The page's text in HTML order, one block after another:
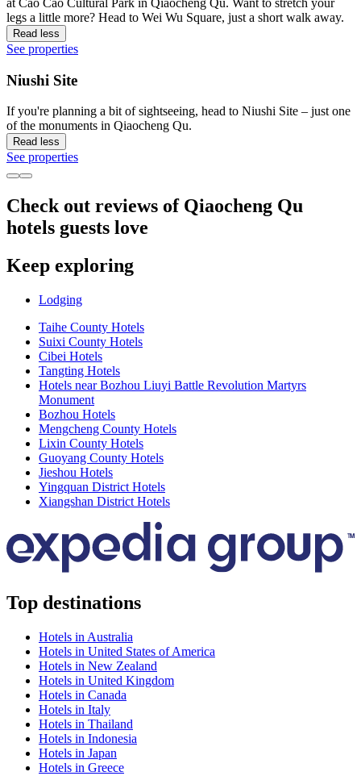
legs a little more? Head to Wei Wu Square, just a short walk away.
Read less
See properties
Niushi Site
If you're planning a bit of sightseeing, head to Niushi Site – just one
of the monuments in Qiaocheng Qu.
Read less
See properties
Check out reviews of Qiaocheng Qu
hotels guests love
Keep exploring
Lodging
Taihe County Hotels
Suixi County Hotels
Cibei Hotels
Tangting Hotels
Hotels near Bozhou Liuyi Battle Revolution Martyrs
Monument
Bozhou Hotels
Mengcheng County Hotels
Lixin County Hotels
Guoyang County Hotels
Jieshou Hotels
Yingquan District Hotels
Xiangshan District Hotels
Top destinations
Hotels in Australia
Hotels in United States of America
Hotels in New Zealand
Hotels in United Kingdom
Hotels in Canada
Hotels in Italy
Hotels in Thailand
Hotels in Indonesia
Hotels in Japan
Hotels in Greece